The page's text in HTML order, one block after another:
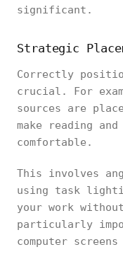
significant.
Strategic
Correctly
crucial. For
sources are
make reading
comfortable.
This involves
using task
your work
particularly
computer